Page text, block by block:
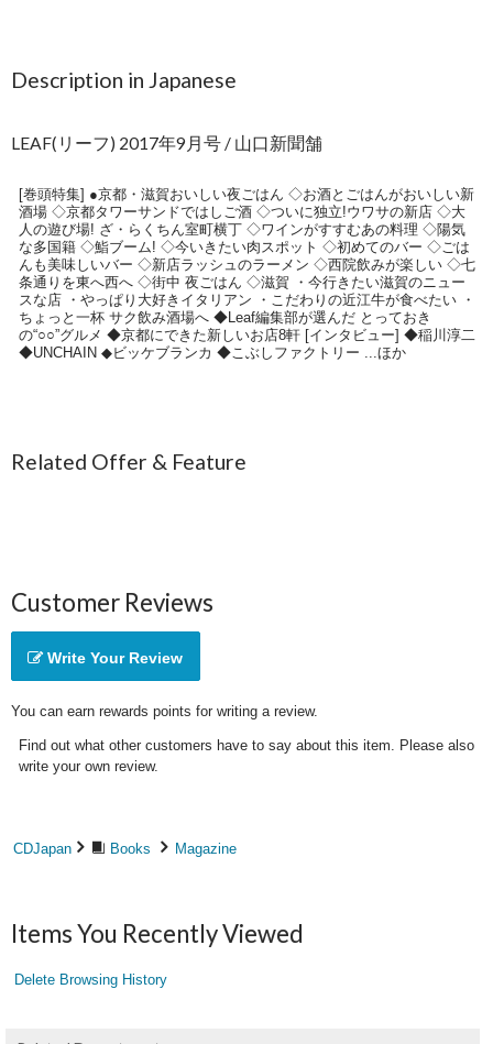
Description in Japanese
LEAF(リーフ) 2017年9月号 / 山口新聞舗
[巻頭特集] ●京都・滋賀おいしい夜ごはん ◇お酒とごはんがおいしい新
酒場 ◇京都タワーサンドではしご酒 ◇ついに独立!ウワサの新店 ◇大
人の遊び場! ざ・らくちん室町横丁 ◇ワインがすすむあの料理 ◇陽気
な多国籍 ◇鮨ブーム! ◇今いきたい肉スポット ◇初めてのバー ◇ごは
んも美味しいバー ◇新店ラッシュのラーメン ◇西院飲みが楽しい ◇七
条通りを東へ西へ ◇街中 夜ごはん ◇滋賀 ・今行きたい滋賀のニュー
スな店 ・やっぱり大好きイタリアン ・こだわりの近江牛が食べたい ・
ちょっと一杯 サク飲み酒場へ ◆Leaf編集部が選んだ とっておき
の“○○”グルメ ◆京都にできた新しいお店8軒 [インタビュー] ◆稲川淳二
◆UNCHAIN ◆ビッケブランカ ◆こぶしファクトリー ...ほか
Related Offer & Feature
Customer Reviews
Write Your Review
You can earn rewards points for writing a review.
Find out what other customers have to say about this item. Please also
write your own review.
CDJapan Books Magazine
Items You Recently Viewed
Delete Browsing History